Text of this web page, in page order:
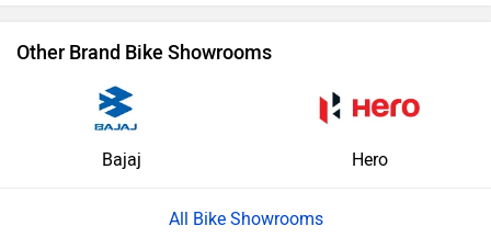
Other Brand Bike Showrooms
Bajaj Hero
All Bike Showrooms